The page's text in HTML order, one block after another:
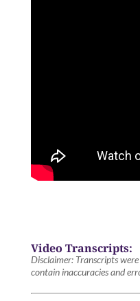
Video Transcripts:
Disclaimer: Transcripts
contain inaccuracies and